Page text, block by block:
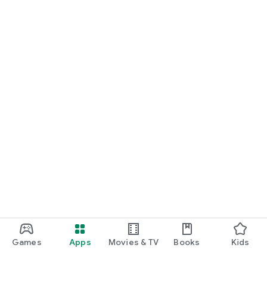
Games Apps Movies & TV Books Kids